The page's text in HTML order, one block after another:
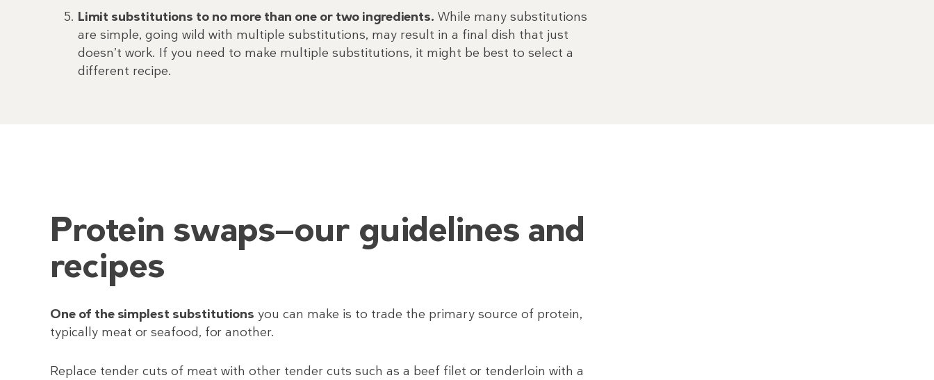
Limit substitutions to no more than one or two ingredients. While many substitutions
are simple, going wild with multiple substitutions, may result in a final dish that just
doesn’t work. If you need to make multiple substitutions, it might be best to select a
different recipe.
Protein swaps—our guidelines and
recipes
One of the simplest substitutions you can make is to trade the primary source of protein,
typically meat or seafood, for another.
Replace tender cuts of meat with other tender cuts such as a beef filet or tenderloin with a